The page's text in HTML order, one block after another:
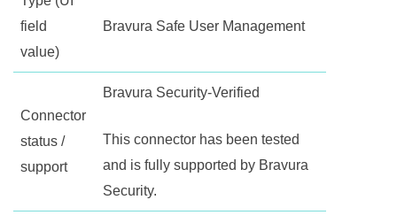
field
value)
Bravura Safe User Management
Connector
status /
support
Bravura Security-Verified
This connector has been tested
and is fully supported by Bravura
Security.